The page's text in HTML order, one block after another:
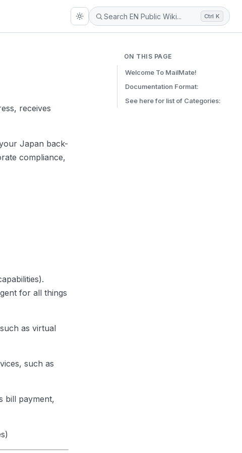
Ctrl K
ON THIS PAGE
Welcome To MailMate!
Documentation Format:
See here for list of Categories:
receives
Japan back-
compliance,
for all things
as virtual
such as
bill payment,